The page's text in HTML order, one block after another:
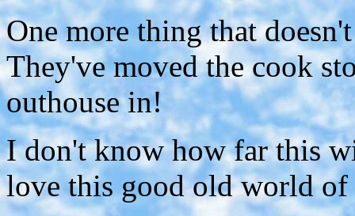
One more thing that
They've moved the cook
outhouse in!
I don't know how far this
love this good old world